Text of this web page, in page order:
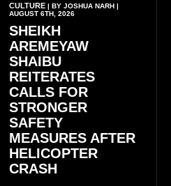
CULTURE | BY JOSHUA NARH |
AUGUST 6TH, 2026
SHEIKH
AREMEYAW
SHAIBU
REITERATES
CALLS FOR
STRONGER
SAFETY
MEASURES AFTER
HELICOPTER
CRASH